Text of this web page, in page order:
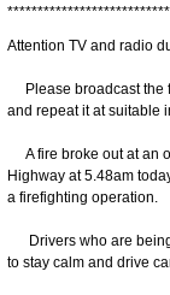
***************************
Attention TV and radio
Please broadcast the
and repeat it at suitable
A fire broke out at an
Highway at 5.48am
a firefighting operation.
Drivers who are being
to stay calm and drive